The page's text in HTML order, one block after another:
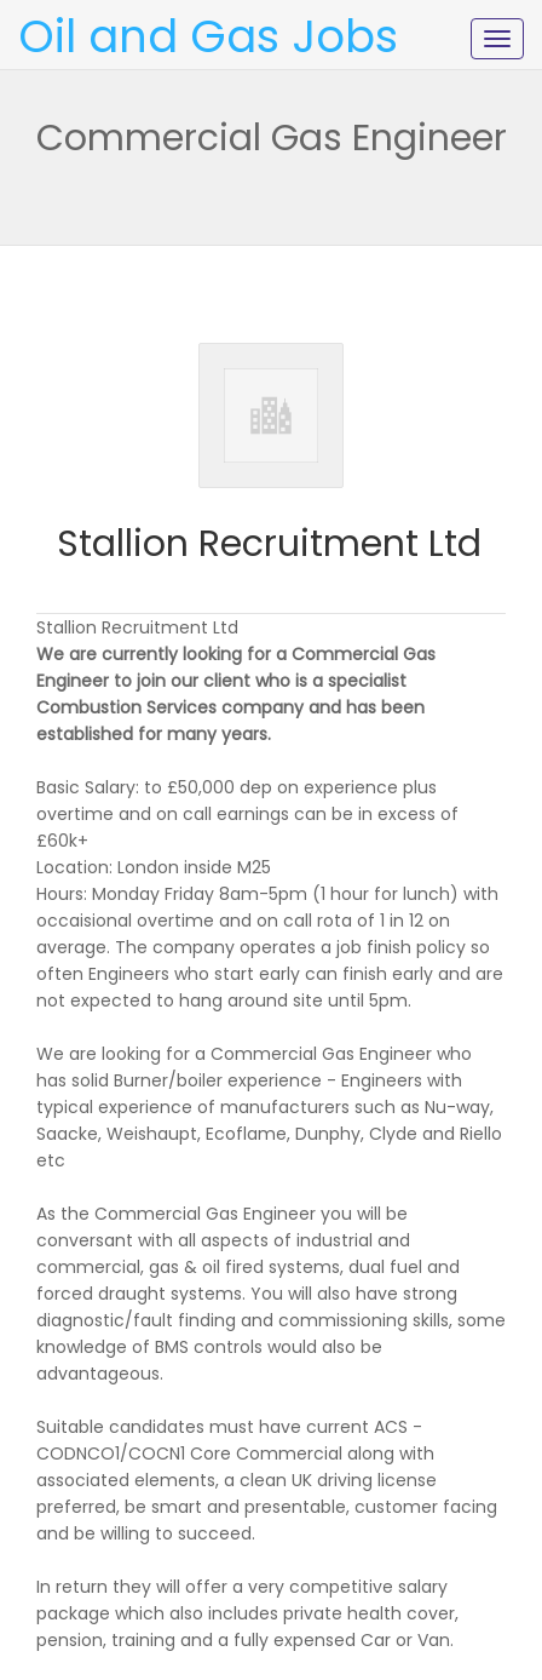
Oil and Gas Jobs
Commercial Gas Engineer
Stallion Recruitment Ltd
Stallion Recruitment Ltd
We are currently looking for a Commercial Gas
Engineer to join our client who is a specialist
Combustion Services company and has been
established for many years.
Basic Salary: to £50,000 dep on experience plus
overtime and on call earnings can be in excess of
£60k+
Location: London inside M25
Hours: Monday Friday 8am-5pm (1 hour for lunch) with
occaisional overtime and on call rota of 1 in 12 on
average. The company operates a job finish policy so
often Engineers who start early can finish early and are
not expected to hang around site until 5pm.
We are looking for a Commercial Gas Engineer who
has solid Burner/boiler experience - Engineers with
typical experience of manufacturers such as Nu-way,
Saacke, Weishaupt, Ecoflame, Dunphy, Clyde and Riello
etc
As the Commercial Gas Engineer you will be
conversant with all aspects of industrial and
commercial, gas & oil fired systems, dual fuel and
forced draught systems. You will also have strong
diagnostic/fault finding and commissioning skills, some
knowledge of BMS controls would also be
advantageous.
Suitable candidates must have current ACS -
CODNCO1/COCN1 Core Commercial along with
associated elements, a clean UK driving license
preferred, be smart and presentable, customer facing
and be willing to succeed.
In return they will offer a very competitive salary
package which also includes private health cover,
pension, training and a fully expensed Car or Van.